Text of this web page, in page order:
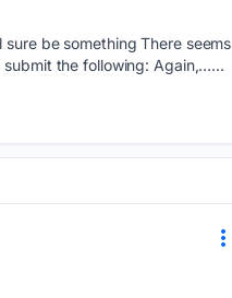
be something There seems
the following: Again,…...